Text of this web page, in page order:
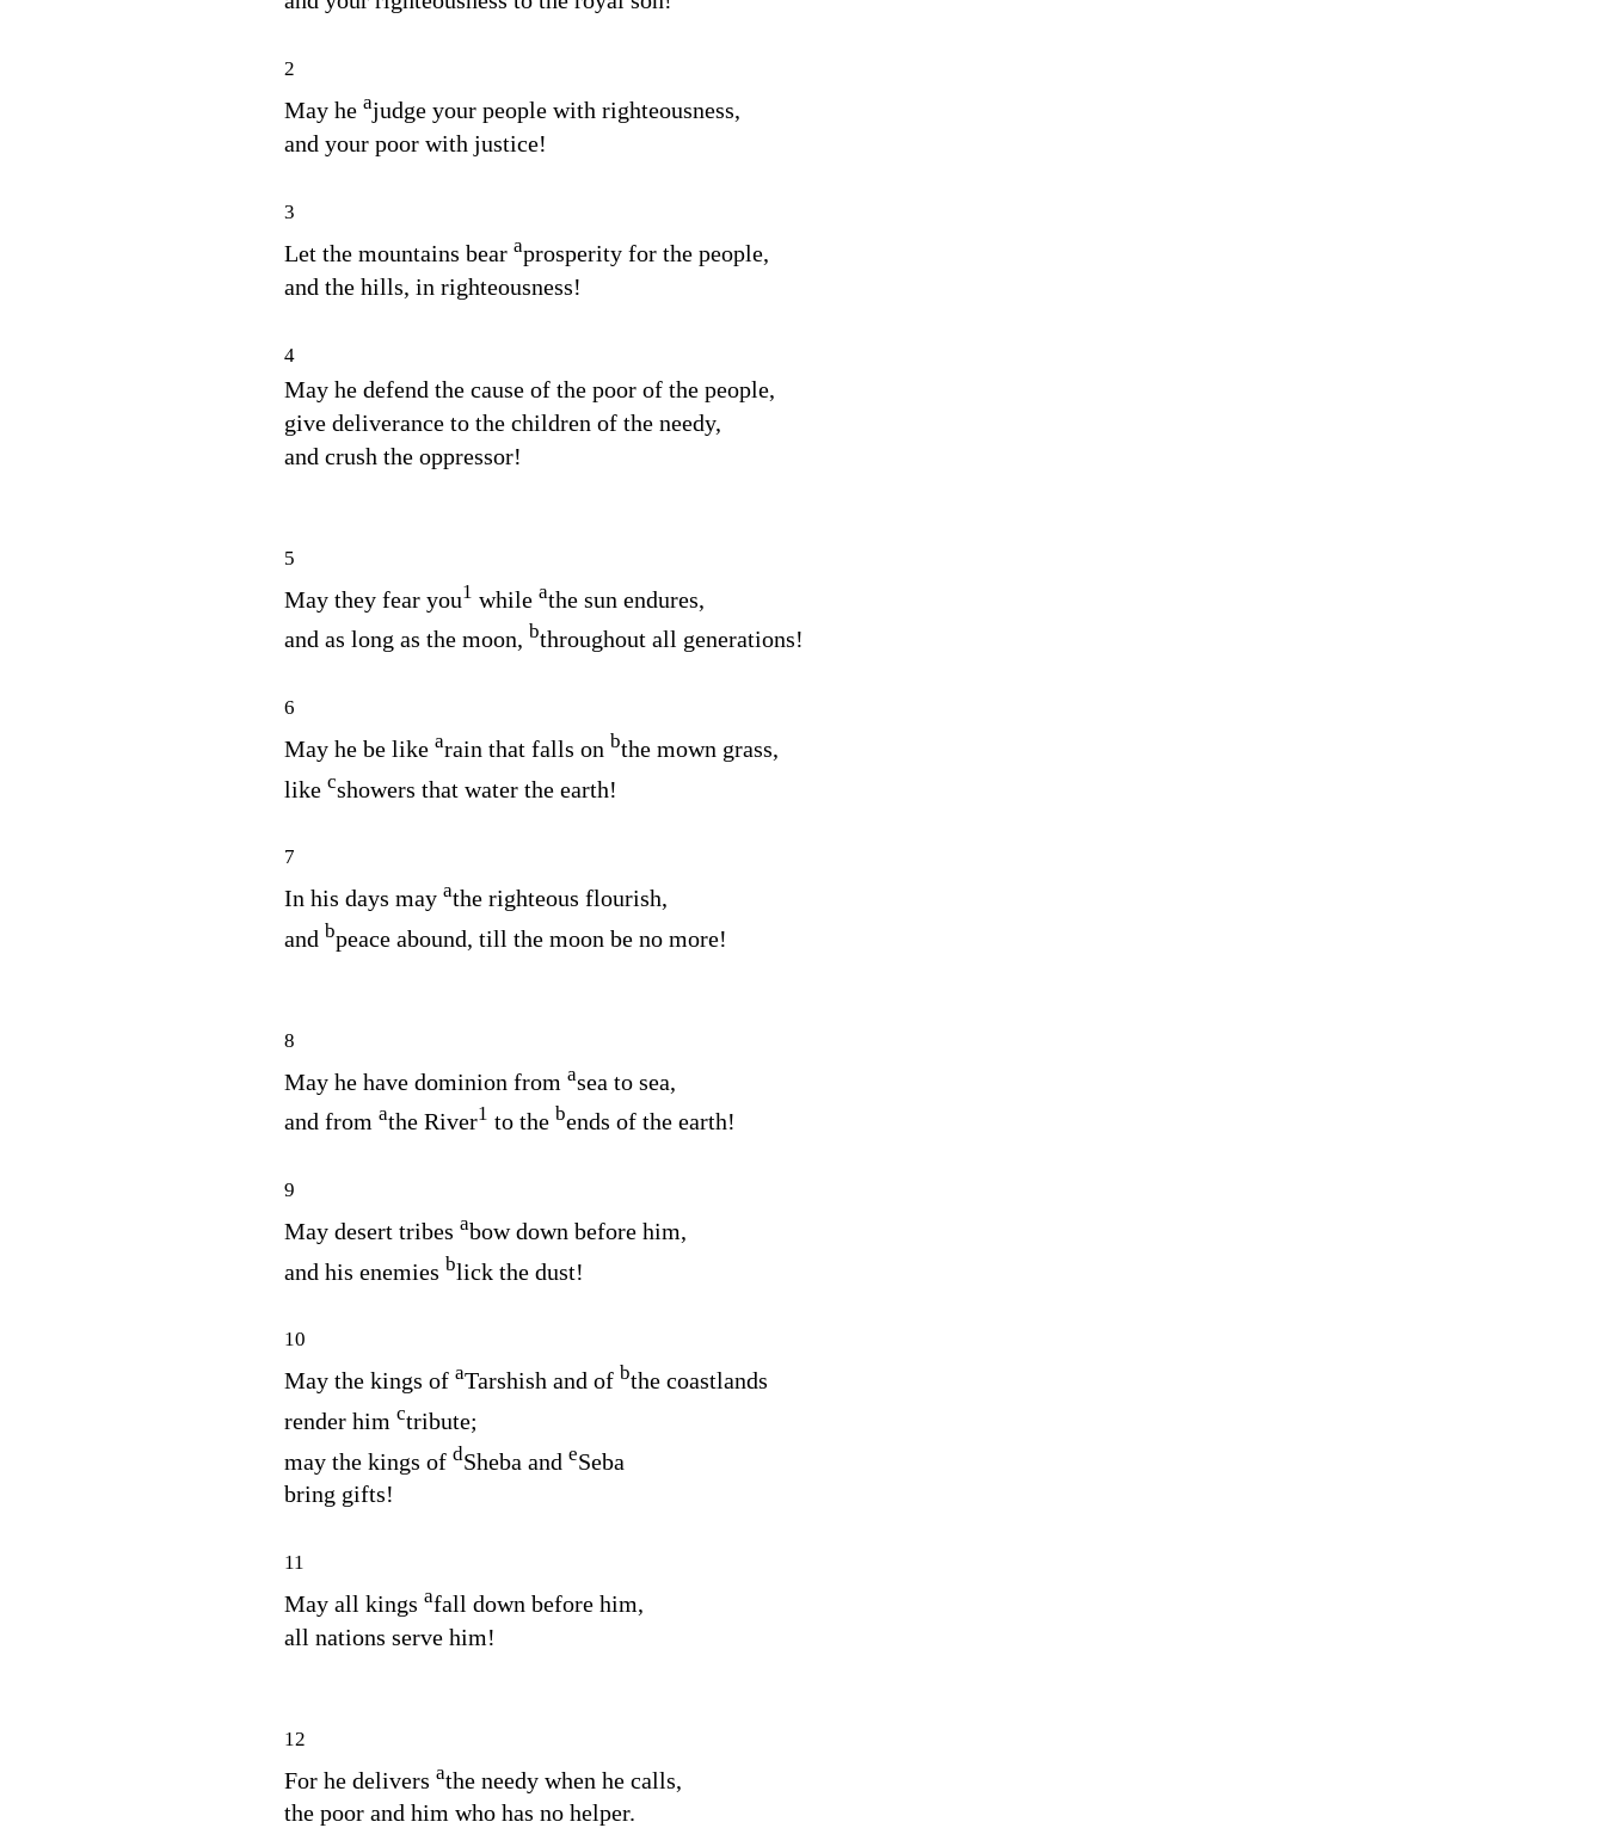
2
May he ajudge your people with righteousness,
and your poor with justice!
3
Let the mountains bear aprosperity for the people,
and the hills, in righteousness!
4
May he defend the cause of the poor of the people,
give deliverance to the children of the needy,
and crush the oppressor!
5
May they fear you1 while athe sun endures,
and as long as the moon, bthroughout all generations!
6
May he be like arain that falls on bthe mown grass,
like cshowers that water the earth!
7
In his days may athe righteous flourish,
and bpeace abound, till the moon be no more!
8
May he have dominion from asea to sea,
and from athe River1 to the bends of the earth!
9
May desert tribes abow down before him,
and his enemies blick the dust!
10
May the kings of aTarshish and of bthe coastlands
render him ctribute;
may the kings of dSheba and eSeba
bring gifts!
11
May all kings afall down before him,
all nations serve him!
12
For he delivers athe needy when he calls,
the poor and him who has no helper.